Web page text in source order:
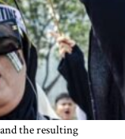
the resulting